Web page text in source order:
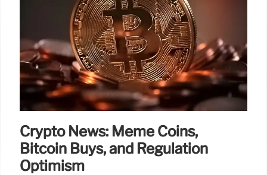
Crypto News: Meme Coins,
Bitcoin Buys, and Regulation
Optimism